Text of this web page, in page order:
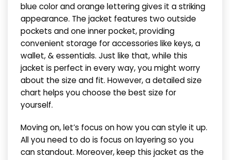
blue color and orange lettering gives it a striking
appearance. The jacket features two outside
pockets and one inner pocket, providing
convenient storage for accessories like keys, a
wallet, & essentials. Just like that, while this
jacket is perfect in every way, you might worry
about the size and fit. However, a detailed size
chart helps you choose the best size for
yourself.
Moving on, let’s focus on how you can style it up.
All you need to do is focus on layering so you
can standout. Moreover, keep this jacket as the